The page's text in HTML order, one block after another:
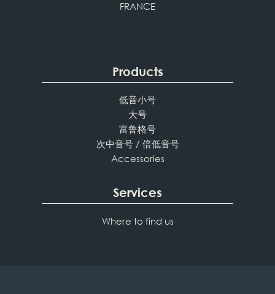
FRANCE
Products
低音小号
大号
富鲁格号
次中音号 / 倍低音号
Accessories
Services
Where to find us